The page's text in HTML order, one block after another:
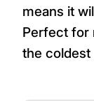
means it
Perfect for
the coldest